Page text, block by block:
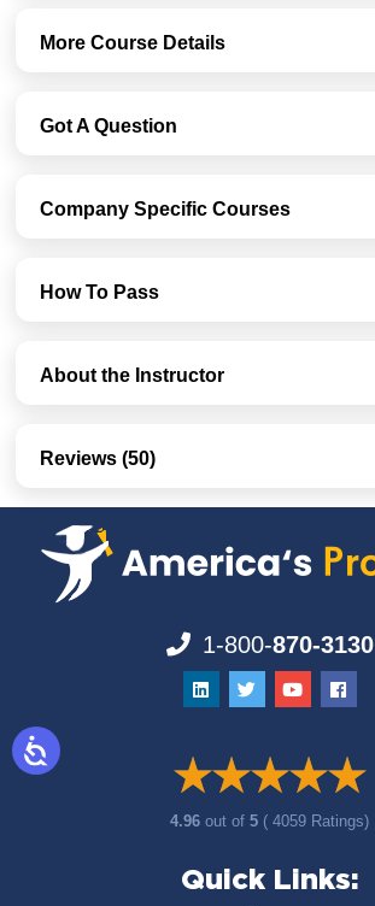
More Course Details
Got A Question
Company Specific Courses
How To Pass
About the Instructor
Reviews (50)
1-800-870-3130
4.96out of5 ( 4059 Ratings)
Quick Links: